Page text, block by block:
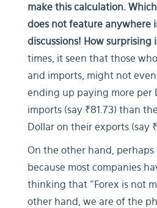
make this calculation.
does not feature anywhere
discussions! How surprising
times, it seen that those
and imports, might not
ending up paying more per
imports (say ₹81.73) than
Dollar on their exports (say
On the other hand, perhaps
because most companies
thinking that “Forex is not
other hand, we are of the